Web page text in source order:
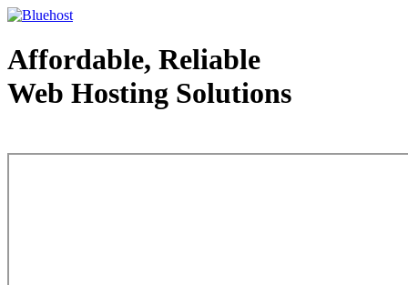
Affordable, Reliable
Web Hosting Solutions